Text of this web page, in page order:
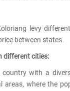
levy
between states.
different cities:
with a
areas, where the